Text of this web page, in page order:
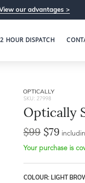
our advantages >
HOUR DISPATCH
Frame Depth
39mm
OPTICALLY
SKU: 27998
Optically
$99 $79
Your purchase is
COLOUR: LIGHT